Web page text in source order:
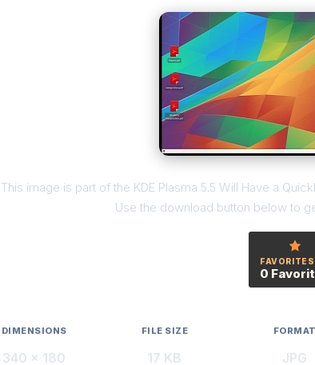
This image is part of the KDE Plasma 5.5 Will Have a
Use the download button below to
FAVORITES
0
DIMENSIONS
340 × 180
FILE SIZE
17 KB
FORMAT
JPG